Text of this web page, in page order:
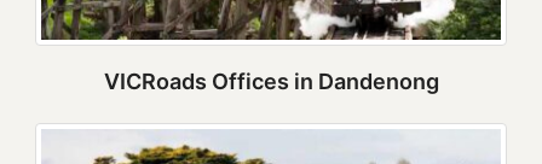
VICRoads Offices in Dandenong